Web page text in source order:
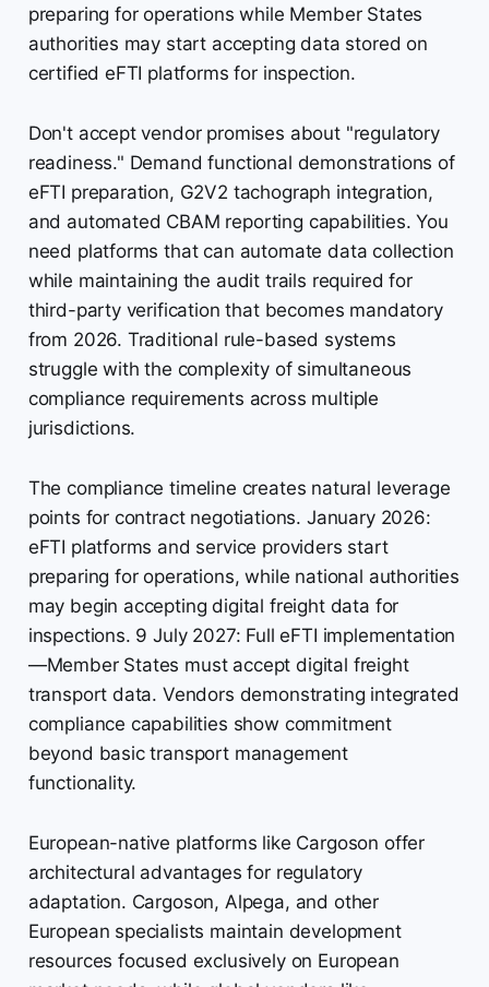
preparing for operations while Member States
authorities may start accepting data stored on
certified eFTI platforms for inspection.
Don't accept vendor promises about "regulatory
readiness." Demand functional demonstrations of
eFTI preparation, G2V2 tachograph integration,
and automated CBAM reporting capabilities. You
need platforms that can automate data collection
while maintaining the audit trails required for
third-party verification that becomes mandatory
from 2026. Traditional rule-based systems
struggle with the complexity of simultaneous
compliance requirements across multiple
jurisdictions.
The compliance timeline creates natural leverage
points for contract negotiations. January 2026:
eFTI platforms and service providers start
preparing for operations, while national authorities
may begin accepting digital freight data for
inspections. 9 July 2027: Full eFTI implementation
—Member States must accept digital freight
transport data. Vendors demonstrating integrated
compliance capabilities show commitment
beyond basic transport management
functionality.
European-native platforms like Cargoson offer
architectural advantages for regulatory
adaptation. Cargoson, Alpega, and other
European specialists maintain development
resources focused exclusively on European